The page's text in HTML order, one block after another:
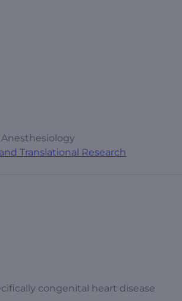
Anesthesiology
Translational Research
congenital heart disease